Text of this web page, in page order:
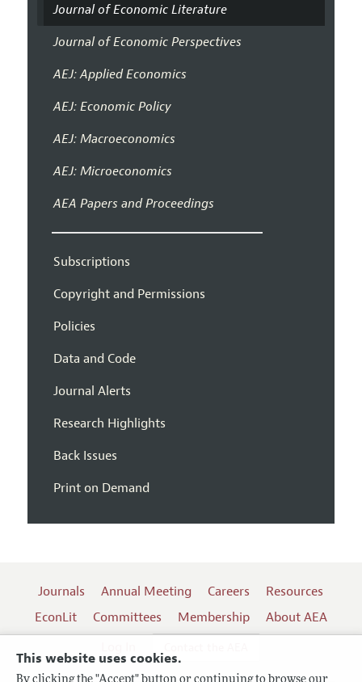
This website uses cookies.
Journal of Economic Literature
Journal of Economic Perspectives
AEJ: Applied Economics
AEJ: Economic Policy
AEJ: Macroeconomics
AEJ: Microeconomics
AEA Papers and Proceedings
Subscriptions
Copyright and Permissions
Policies
Data and Code
Journal Alerts
Research Highlights
Back Issues
Print on Demand
Journals Annual Meeting Careers
Resources
EconLit
Committees Membership
About AEA